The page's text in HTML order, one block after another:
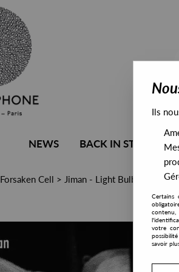
NEWS BACK IN STOCK
Forsaken Cell > Jiman - Light Bulb
Ils
Certains
contenu,
votre
savoir